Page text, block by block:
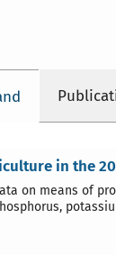
in the
on means of